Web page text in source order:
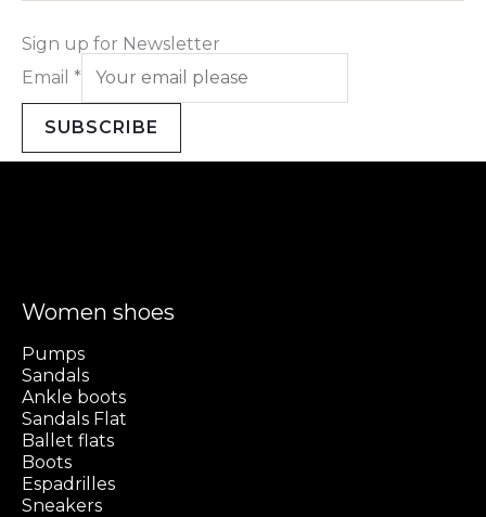
Sign up for Newsletter
Email *
SUBSCRIBE
Women shoes
Pumps
Sandals
Ankle boots
Sandals Flat
Ballet flats
Boots
Espadrilles
Sneakers